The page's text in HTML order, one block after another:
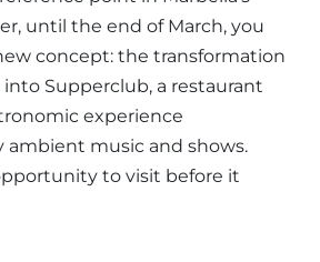
until the end of March, you
concept: the transformation
Supperclub, a restaurant
experience
ambient music and shows.
to visit before it